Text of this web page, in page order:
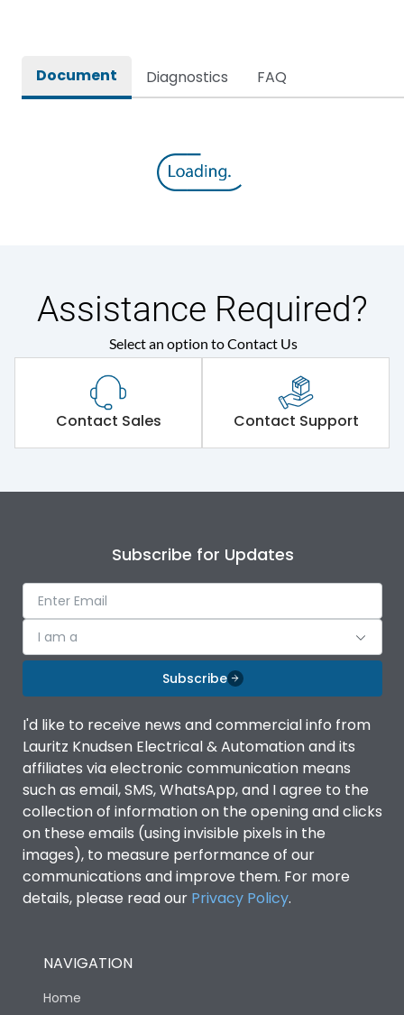
Document Diagnostics FAQ
Assistance Required?
Select an option to Contact Us
Contact Sales Contact Support
Subscribe for Updates
I am a
Subscribe
I'd like to receive news and commercial info from
Lauritz Knudsen Electrical & Automation and its
affiliates via electronic communication means
such as email, SMS, WhatsApp, and I agree to the
collection of information on the opening and clicks
on these emails (using invisible pixels in the
images), to measure performance of our
communications and improve them. For more
details, please read our Privacy Policy.
NAVIGATION
Home